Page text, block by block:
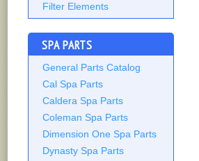
Filter Elements
SPA PARTS
General Parts Catalog
Cal Spa Parts
Caldera Spa Parts
Coleman Spa Parts
Dimension One Spa Parts
Dynasty Spa Parts